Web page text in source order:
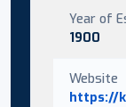
Year of
1900
Website
https://